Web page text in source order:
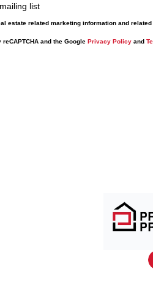
list
estate related marketing information and
and the Google Privacy Policy and